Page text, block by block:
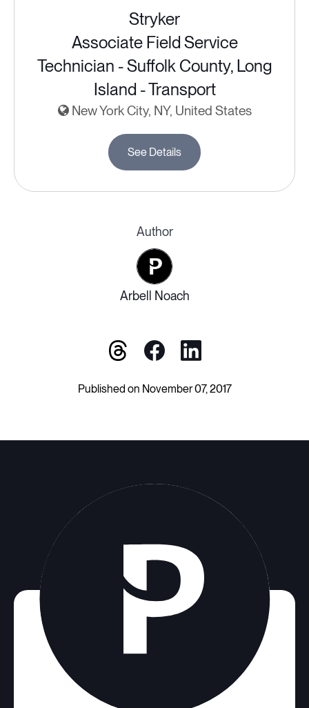
Stryker
Associate Field Service
Technician - Suffolk County, Long
Island - Transport
New York City, NY, United States
See Details
Author
Arbell Noach
Published on November 07, 2017